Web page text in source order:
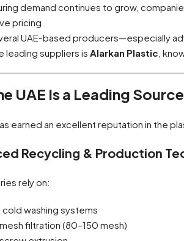
demand continues to grow,
pricing.
UAE-based producers—especially
leading suppliers is Alarkan Plastic ,
UAE Is a Leading
earned an excellent reputation in the
Recycling & Production
rely on:
cold washing systems
filtration (80–150 mesh)